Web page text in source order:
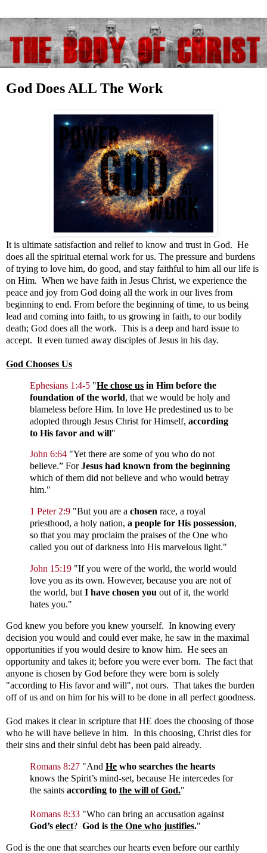
God Does ALL The Work
It is ultimate satisfaction and relief to know and trust in God. He
does all the spiritual eternal work for us. The pressure and burdens
of trying to love him, do good, and stay faithful to him all our life is
on Him. When we have faith in Jesus Christ, we experience the
peace and joy from God doing all the work in our lives from
beginning to end. From before the beginning of time, to us being
lead and coming into faith, to us growing in faith, to our bodily
death; God does all the work. This is a deep and hard issue to
accept. It even turned away disciples of Jesus in his day.
God Chooses Us
Ephesians 1:4-5 "He chose us in Him before the
foundation of the world, that we would be holy and
blameless before Him. In love He predestined us to be
adopted through Jesus Christ for Himself, according
to His favor and will"
John 6:64 "Yet there are some of you who do not
believe.” ForJesus had known from the beginning
which of them did not believe and who would betray
him."
1 Peter 2:9 "But you are a chosen race, a royal
priesthood, a holy nation, a people for His possession,
so that you may proclaim the praises of the One who
called you out of darkness into His marvelous light."
John 15:19 "If you were of the world, the world would
love you as its own. However, because you are not of
the world, but I have chosen you out of it, the world
hates you."
God knew you before you knew yourself. In knowing every
decision you would and could ever make, he saw in the maximal
opportunities if you would desire to know him. He sees an
opportunity and takes it; before you were ever born. The fact that
anyone is chosen by God before they were born is solely
"according to His favor and will", not ours. That takes the burden
off of us and on him for his will to be done in all perfect goodness.
God makes it clear in scripture that HE does the choosing of those
who he will have believe in him. In this choosing, Christ dies for
their sins and their sinful debt has been paid already.
Romans 8:27 "And He who searches the hearts
knows the Spirit’s mind-set, because He intercedes for
the saints according to the will of God."
Romans 8:33 "Who can bring an accusation against
God’s elect? God is the One who justifies."
God is the one that searches our hearts even before our earthly